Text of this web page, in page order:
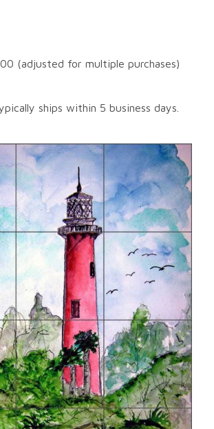
(adjusted for multiple purchases)
ships within 5 business days.